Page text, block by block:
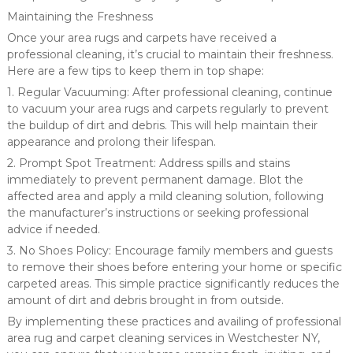
Maintaining the Freshness
Once your area rugs and carpets have received a
professional cleaning, it’s crucial to maintain their freshness.
Here are a few tips to keep them in top shape:
1. Regular Vacuuming: After professional cleaning, continue
to vacuum your area rugs and carpets regularly to prevent
the buildup of dirt and debris. This will help maintain their
appearance and prolong their lifespan.
2. Prompt Spot Treatment: Address spills and stains
immediately to prevent permanent damage. Blot the
affected area and apply a mild cleaning solution, following
the manufacturer’s instructions or seeking professional
advice if needed.
3. No Shoes Policy: Encourage family members and guests
to remove their shoes before entering your home or specific
carpeted areas. This simple practice significantly reduces the
amount of dirt and debris brought in from outside.
By implementing these practices and availing of professional
area rug and carpet cleaning services in Westchester NY,